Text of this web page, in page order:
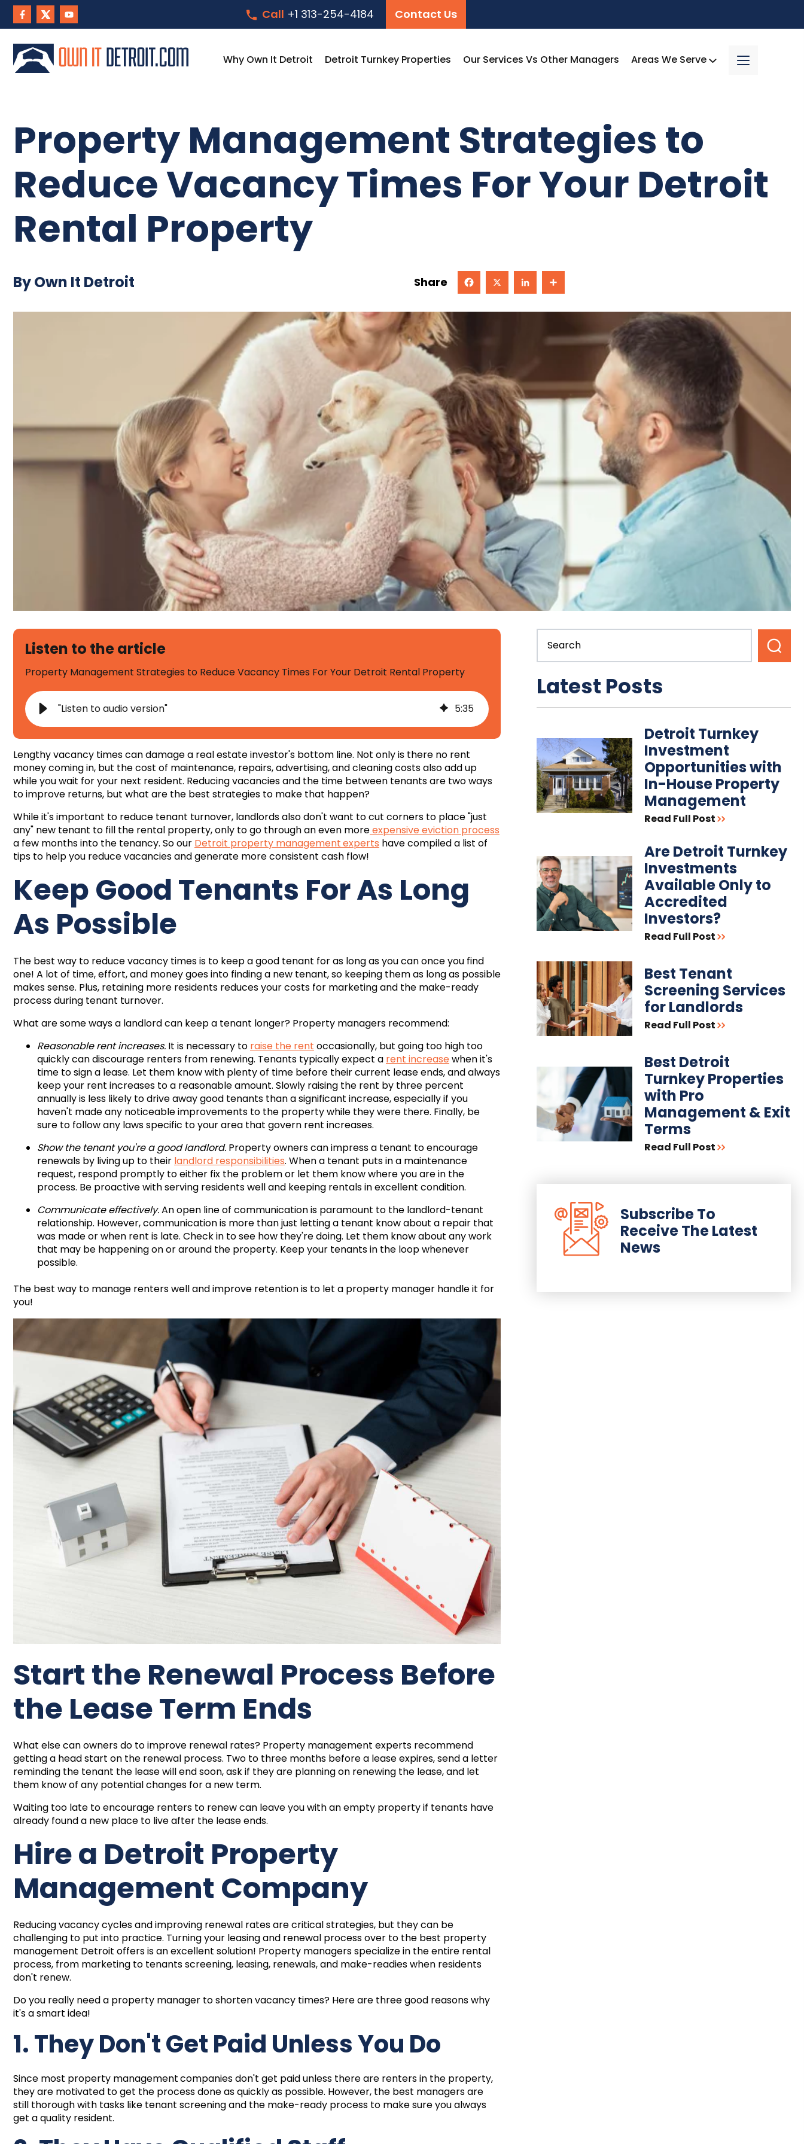
Call +1 313-254-4184 Contact Us
Why Own It Detroit Detroit Turnkey Properties Our Services Vs Other Managers Areas We Serve
Property Management Strategies to
Reduce Vacancy Times For Your Detroit
Rental Property
By Own It Detroit ShareFacebook X LinkedIn Share
Listen to the article
Property Management Strategies to Reduce Vacancy Times For Your Detroit Rental Property
"Listen to audio version" 5:35
Lengthy vacancy times can damage a real estate investor's bottom line. Not only is there no rent
money coming in, but the cost of maintenance, repairs, advertising, and cleaning costs also add up
while you wait for your next resident. Reducing vacancies and the time between tenants are two ways
to improve returns, but what are the best strategies to make that happen?
While it's important to reduce tenant turnover, landlords also don't want to cut corners to place "just
any" new tenant to fill the rental property, only to go through an even moreexpensive eviction process
a few months into the tenancy. So our Detroit property managementexperts have compiled a list of
tips to help you reduce vacancies and generate more consistent cash flow!
Keep Good Tenants For As Long
As Possible
The best way to reduce vacancy times is to keep a good tenant for as long as you can once you find
one! A lot of time, effort, and money goes into finding a new tenant, so keeping them as long as possible
makes sense. Plus, retaining more residents reduces your costs for marketing and the make-ready
process during tenant turnover.
What are some ways a landlord can keep a tenant longer? Property managers recommend:
Reasonable rent increases. It is necessary to raise the rent occasionally, but going too high too
quickly can discourage renters from renewing. Tenants typically expect a rent increasewhen it's
time to sign a lease. Let them know with plenty of time before their current lease ends, and always
keep your rent increases to a reasonable amount. Slowly raising the rent by three percent
annually is less likely to drive away good tenants than a significant increase, especially if you
haven't made any noticeable improvements to the property while they were there. Finally, be
sure to follow any laws specific to your area that govern rent increases.
Show the tenant you're a good landlord. Property owners can impress a tenant to encourage
renewals by living up to their landlord responsibilities. When a tenant puts in a maintenance
request, respond promptly to either fix the problem or let them know where you are in the
process. Be proactive with serving residents well and keeping rentals in excellent condition.
Communicate effectively.An open line of communication is paramount to the landlord-tenant
relationship. However, communication is more than just letting a tenant know about a repair that
was made or when rent is late. Check in to see how they're doing. Let them know about any work
that may be happening on or around the property. Keep your tenants in the loop whenever
possible.
The best way to manage renters well and improve retention is to let a property manager handle it for
you!
Start the Renewal Process Before
the Lease Term Ends
What else can owners do to improve renewal rates? Property management experts recommend
getting a head start on the renewal process. Two to three months before a lease expires, send a letter
reminding the tenant the lease will end soon, ask if they are planning on renewing the lease, and let
them know of any potential changes for a new term.
Waiting too late to encourage renters to renew can leave you with an empty property if tenants have
already found a new place to live after the lease ends.
Hire a Detroit Property
Management Company
Reducing vacancy cycles and improving renewal rates are critical strategies, but they can be
challenging to put into practice. Turning your leasing and renewal process over to the best property
management Detroit offers is an excellent solution! Property managers specialize in the entire rental
process, from marketing to tenants screening, leasing, renewals, and make-readies when residents
don't renew.
Do you really need a property manager to shorten vacancy times? Here are three good reasons why
it's a smart idea!
1. They Don't Get Paid Unless You Do
Since most property managementcompanies don't get paid unless there are renters in the property,
they are motivated to get the process done as quickly as possible. However, the best managers are
still thorough with tasks like tenant screening and the make-ready process to make sure you always
get a quality resident.
Latest Posts
Detroit Turnkey
Investment
Opportunities with
In-House Property
Management
Read Full Post
Are Detroit Turnkey
Investments
Available Only to
Accredited
Investors?
Read Full Post
Best Tenant
Screening Services
for Landlords
Read Full Post
Best Detroit
Turnkey Properties
with Pro
Management & Exit
Terms
Read Full Post
Subscribe To
Receive The Latest
News